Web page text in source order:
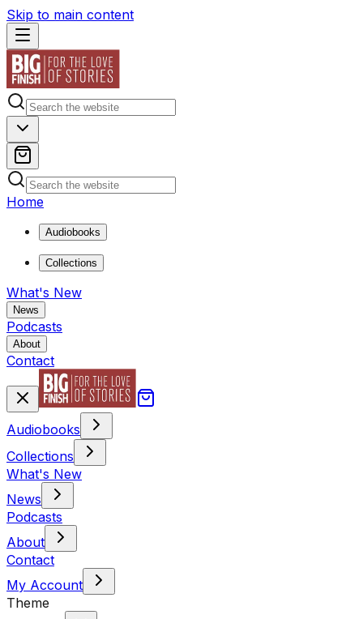
Skip to main content
Home
Audiobooks
Collections
What's New
News
Podcasts
About
Contact
Audiobooks
Collections
What's New
News
Podcasts
About
Contact
My Account
Theme